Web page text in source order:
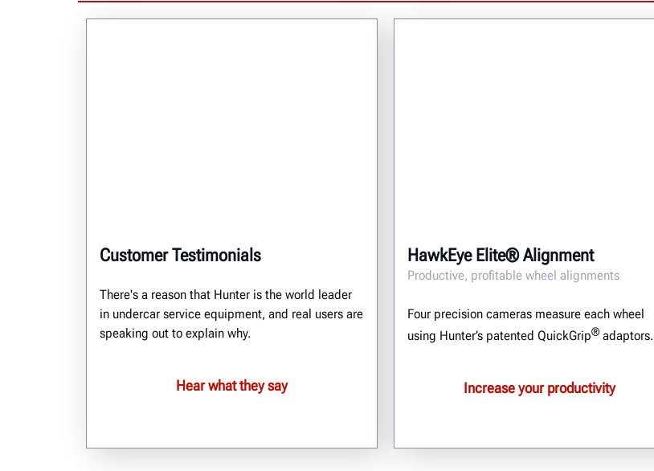
Customer Testimonials
There's a reason that Hunter is the world leader
in undercar service equipment, and real users are
speaking out to explain why.
Hear what they say
HawkEye Elite® Alignment
Productive, profitable wheel alignments
Four precision cameras measure each wheel
using Hunter’s patented QuickGrip®adaptors.
Increase your productivity